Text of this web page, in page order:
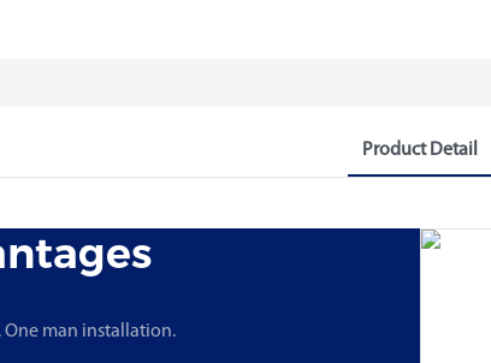
Product Detail
One man installation.